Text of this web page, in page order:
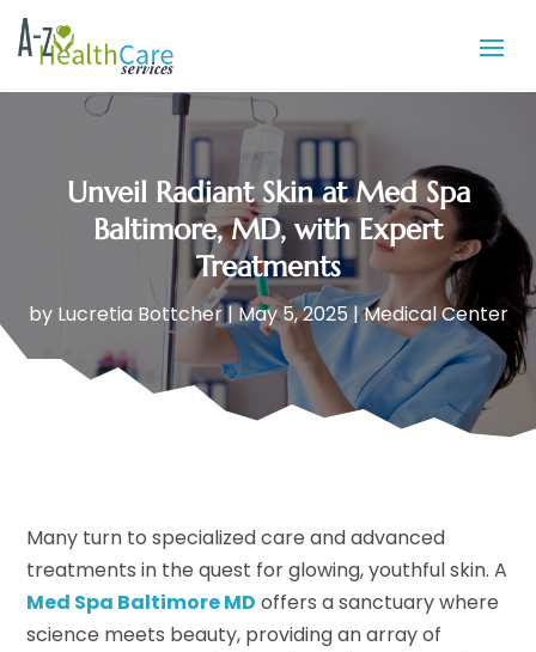
Unveil Radiant Skin at Med Spa
Baltimore, MD, with Expert
Treatments
by Lucretia Bottcher|May 5, 2025|Medical Center
Many turn to specialized care and advanced
treatments in the quest for glowing, youthful skin. A
Med Spa Baltimore MD offers a sanctuary where
science meets beauty, providing an array of